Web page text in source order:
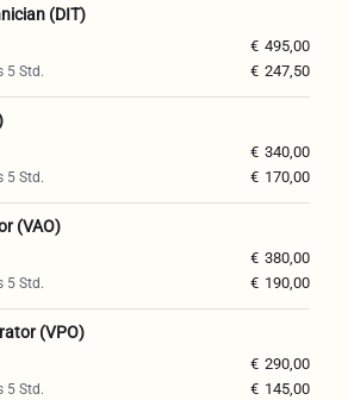
(DIT)
€ 495,00
€ 247,50
€ 340,00
€ 170,00
(VAO)
€ 380,00
€ 190,00
(VPO)
€ 290,00
€ 145,00